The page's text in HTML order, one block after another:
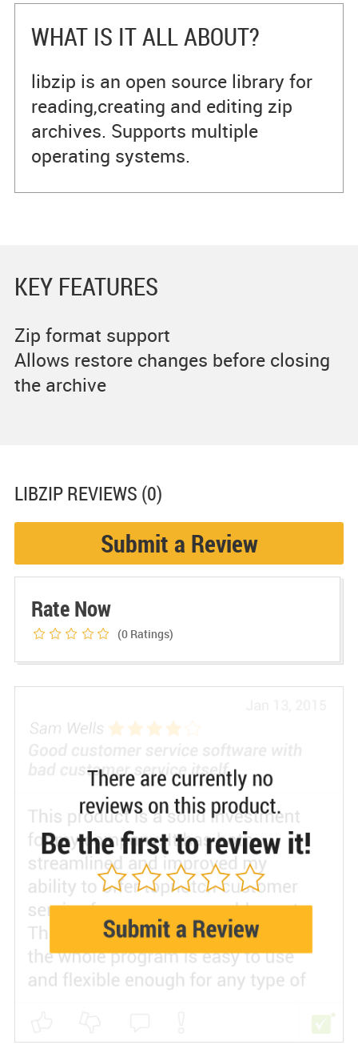
WHAT IS IT ALL ABOUT?
libzip is an open source library for
reading,creating and editing zip
archives. Supports multiple
operating systems.
KEY FEATURES
Zip format support
Allows restore changes before closing
the archive
LIBZIPREVIEWS (0)
Submit a Review
Rate Now
(0 Ratings)